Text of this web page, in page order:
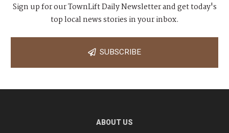
Sign up for our TownLift Daily Newsletter and get today's
top local news stories in your inbox.
SUBSCRIBE
ABOUT US